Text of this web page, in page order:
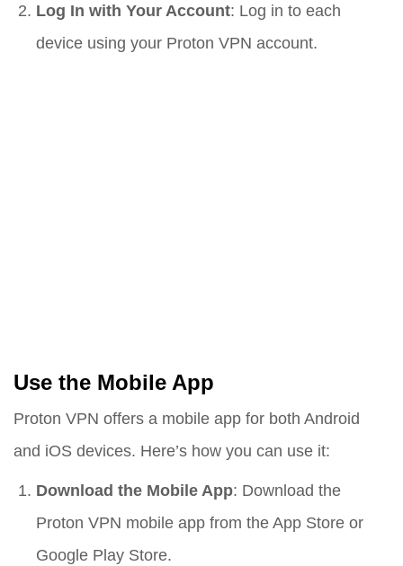
Log In with Your Account: Log in to each
device using your Proton VPN account.
Use the Mobile App
Proton VPN offers a mobile app for both Android
and iOS devices. Here’s how you can use it:
Download the Mobile App: Download the
Proton VPN mobile app from the App Store or
Google Play Store.